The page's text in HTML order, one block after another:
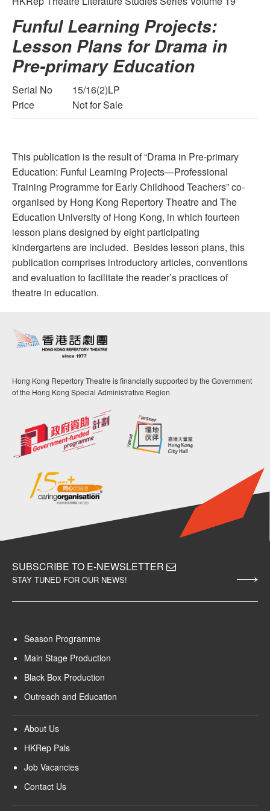
Funful Learning Projects:
Lesson Plans for Drama in
Pre-primary Education
Serial No
15/16(2)LP
Price
Not for Sale
This publication is the result of “Drama in Pre-primary
Education: Funful Learning Projects—Professional
Training Programme for Early Childhood Teachers” co-
organised by Hong Kong Repertory Theatre and The
Education University of Hong Kong, in which fourteen
lesson plans designed by eight participating
kindergartens are included. Besides lesson plans, this
publication comprises introductory articles, conventions
and evaluation to facilitate the reader’s practices of
theatre in education.
Hong Kong Repertory Theatre is financially supported by the Government
of the Hong Kong Special Administrative Region
SUBSCRIBE TO E-NEWSLETTER
STAY TUNED FOR OUR NEWS!
Season Programme
Main Stage Production
Black Box Production
Outreach and Education
About Us
HKRep Pals
Job Vacancies
Contact Us